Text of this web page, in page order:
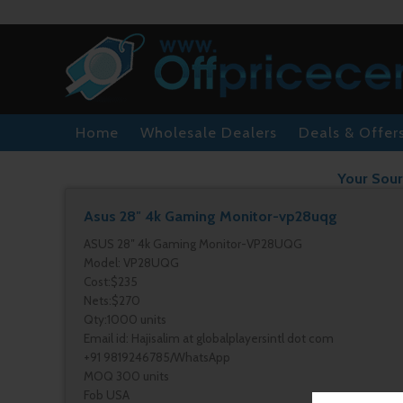
Home Wholesale Dealers Deals & Offers
Your
Asus 28″ 4k Gaming Monitor-vp28uqg
ASUS 28″ 4k Gaming Monitor-VP28UQG
Model: VP28UQG
Cost:$235
Nets:$270
Qty:1000 units
Email id: Hajisalim at globalplayersintl dot com
+91 9819246785/WhatsApp
MOQ 300 units
Fob USA